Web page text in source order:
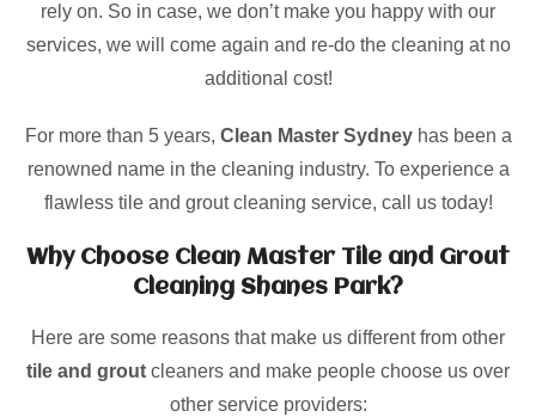
rely on. So in case, we don’t make you happy with our
services, we will come again and re-do the cleaning at no
additional cost!
For more than 5 years, Clean Master Sydneyhas been a
renowned name in the cleaning industry. To experience a
flawless tile and grout cleaning service, call us today!
Why Choose Clean Master Tile and Grout
Cleaning Shanes Park?
Here are some reasons that make us different from other
tile and grout cleaners and make people choose us over
other service providers: